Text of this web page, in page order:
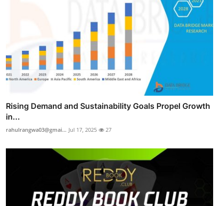
Rising Demand and Sustainability Goals Propel Growth
in...
rahulrangwa03@gmai... Jul 17, 2025 27